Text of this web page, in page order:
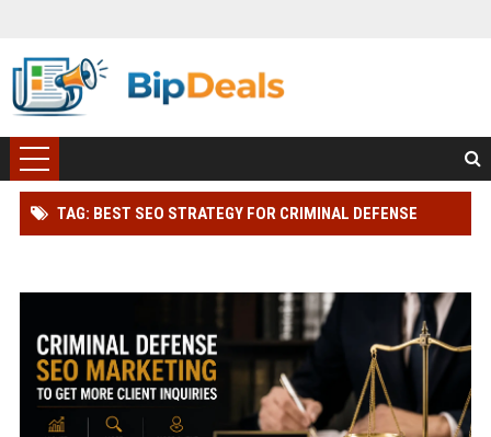
TAG: BEST SEO STRATEGY FOR CRIMINAL DEFENSE